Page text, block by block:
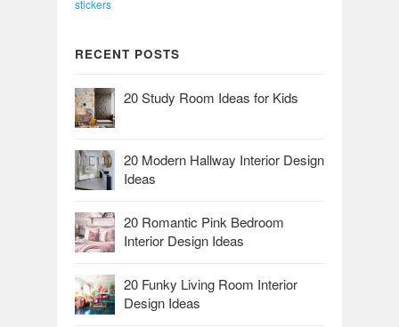
stickers
RECENT POSTS
20 Study Room Ideas for Kids
20 Modern Hallway Interior Design
Ideas
20 Romantic Pink Bedroom
Interior Design Ideas
20 Funky Living Room Interior
Design Ideas